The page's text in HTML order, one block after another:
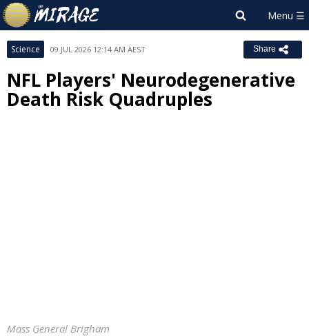
Science 09 JUL 2026 12:14 AM AEST Share
NFL Players' Neurodegenerative
Death Risk Quadruples
Mass General Brigham